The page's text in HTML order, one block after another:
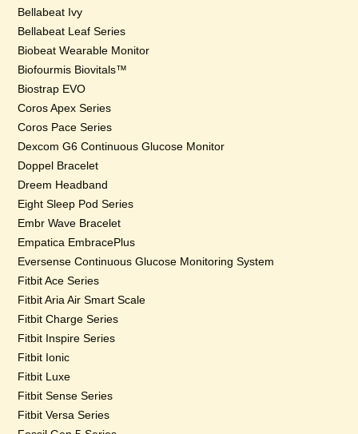
Bellabeat Ivy
Bellabeat Leaf Series
Biobeat Wearable Monitor
Biofourmis Biovitals™
Biostrap EVO
Coros Apex Series
Coros Pace Series
Dexcom G6 Continuous Glucose Monitor
Doppel Bracelet
Dreem Headband
Eight Sleep Pod Series
Embr Wave Bracelet
Empatica EmbracePlus
Eversense Continuous Glucose Monitoring System
Fitbit Ace Series
Fitbit Aria Air Smart Scale
Fitbit Charge Series
Fitbit Inspire Series
Fitbit Ionic
Fitbit Luxe
Fitbit Sense Series
Fitbit Versa Series